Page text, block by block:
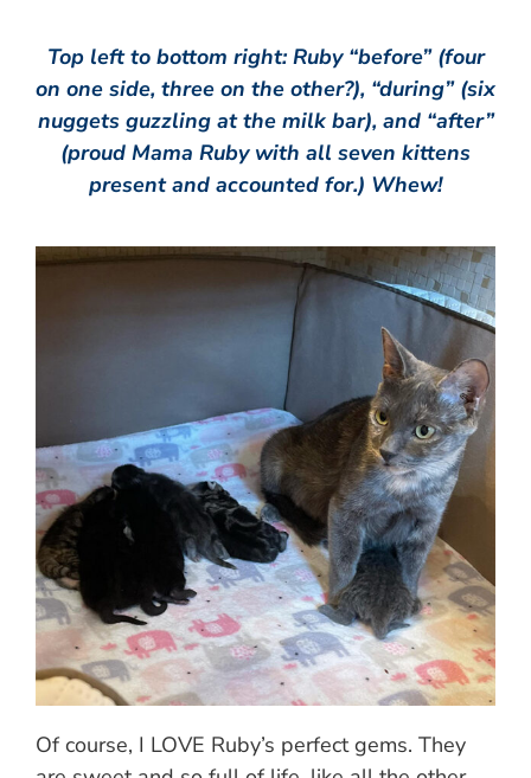
Top left to bottom right: Ruby “before” (four
on one side, three on the other?), “during” (six
nuggets guzzling at the milk bar), and “after”
(proud Mama Ruby with all seven kittens
present and accounted for.) Whew!
Of course, I LOVE Ruby’s perfect gems. They